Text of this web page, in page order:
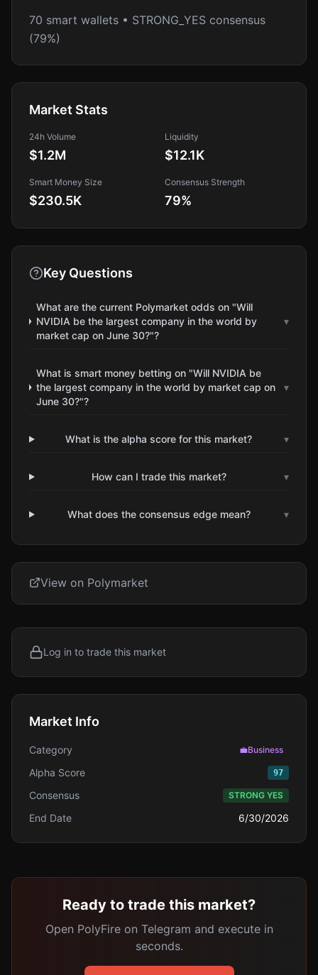
70 smart wallets • STRONG_YES consensus
(79%)
Market Stats
24h Volume
$1.2M
Liquidity
$12.1K
Smart Money Size
$230.5K
Consensus Strength
79%
Key Questions
What are the current Polymarket odds on "Will
NVIDIA be the largest company in the world by
market cap on June 30?"?
▾
What is smart money betting on "Will NVIDIA be
the largest company in the world by market cap on
June 30?"?
▾
What is the alpha score for this market? ▾
How can I trade this market? ▾
What does the consensus edge mean? ▾
View on Polymarket
Log in to trade this market
Market Info
Category 💼Business
Alpha Score 97
Consensus STRONG YES
End Date 6/30/2026
Ready to trade this market?
Open PolyFire on Telegram and execute in
seconds.